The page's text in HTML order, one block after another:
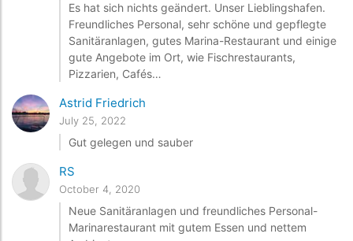
Es hat sich nichts geändert. Unser Lieblingshafen.
Freundliches Personal, sehr schöne und gepflegte
Sanitäranlagen, gutes Marina-Restaurant und einige
gute Angebote im Ort, wie Fischrestaurants,
Pizzarien, Cafés…
Astrid Friedrich
July 25, 2022
Gut gelegen und sauber
RS
October 4, 2020
Neue Sanitäranlagen und freundliches Personal-
Marinarestaurant mit gutem Essen und nettem